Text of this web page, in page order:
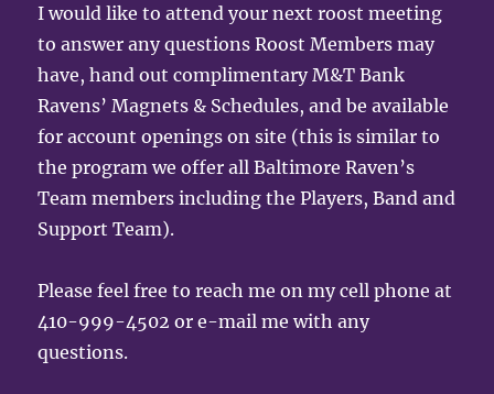
I would like to attend your next roost meeting
to answer any questions Roost Members may
have, hand out complimentary M&T Bank
Ravens’ Magnets & Schedules, and be available
for account openings on site (this is similar to
the program we offer all Baltimore Raven’s
Team members including the Players, Band and
Support Team).
Please feel free to reach me on my cell phone at
410-999-4502 or e-mail me with any
questions.